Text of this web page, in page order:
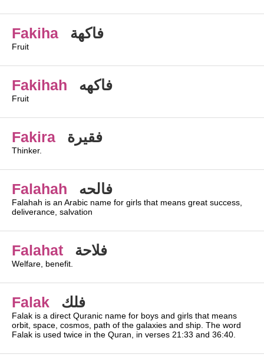
Fakiha فاكهة
Fruit
Fakihah فاكهه
Fruit
Fakira فقيرة
Thinker.
Falahah فالحه
Falahah is an Arabic name for girls that means great success,
deliverance, salvation
Falahat فلاحة
Welfare, benefit.
Falak فلك
Falak is a direct Quranic name for boys and girls that means
orbit, space, cosmos, path of the galaxies and ship. The word
Falak is used twice in the Quran, in verses 21:33 and 36:40.